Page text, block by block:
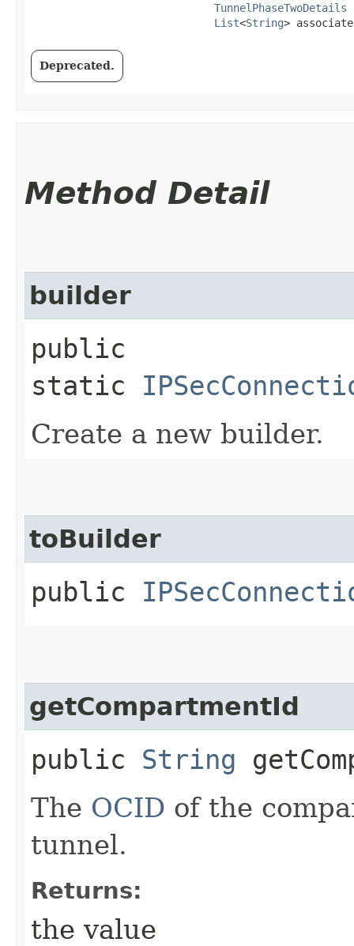
TunnelPhaseTwoDetails
List<String>
Deprecated.
Method Detail
builder
public
static
Create a new builder.
toBuilder
public
getCompartmentId
public String
The OCID of the
tunnel.
Returns:
the value